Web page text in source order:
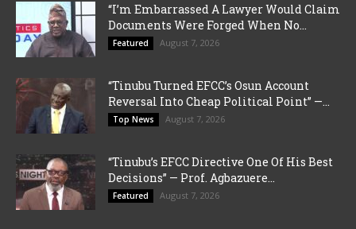
“I’m Embarrassed A Lawyer Would Claim
Documents Were Forged When No...
Featured August 7, 2026
“Tinubu Turned EFCC’s Osun Account
Reversal Into Cheap Political Point” —...
Top News August 7, 2026
“Tinubu’s EFCC Directive One Of His Best
Decisions” — Prof. Agbazuere...
Featured August 7, 2026